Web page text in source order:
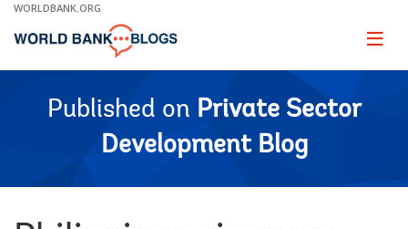
Skip
Main
WORLDBANK.ORG
Page
Published on Private Sector
Development Blog